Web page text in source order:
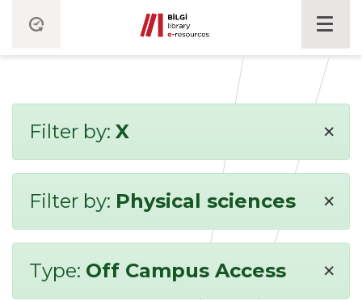
Filter by: X ×
Filter by: Physical sciences ×
Type: Off Campus Access ×